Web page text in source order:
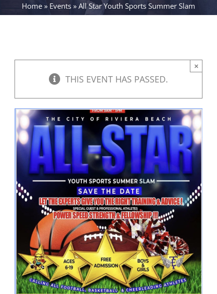
Home » Events » All Star Youth Sports Summer Slam
THIS EVENT HAS PASSED.
×